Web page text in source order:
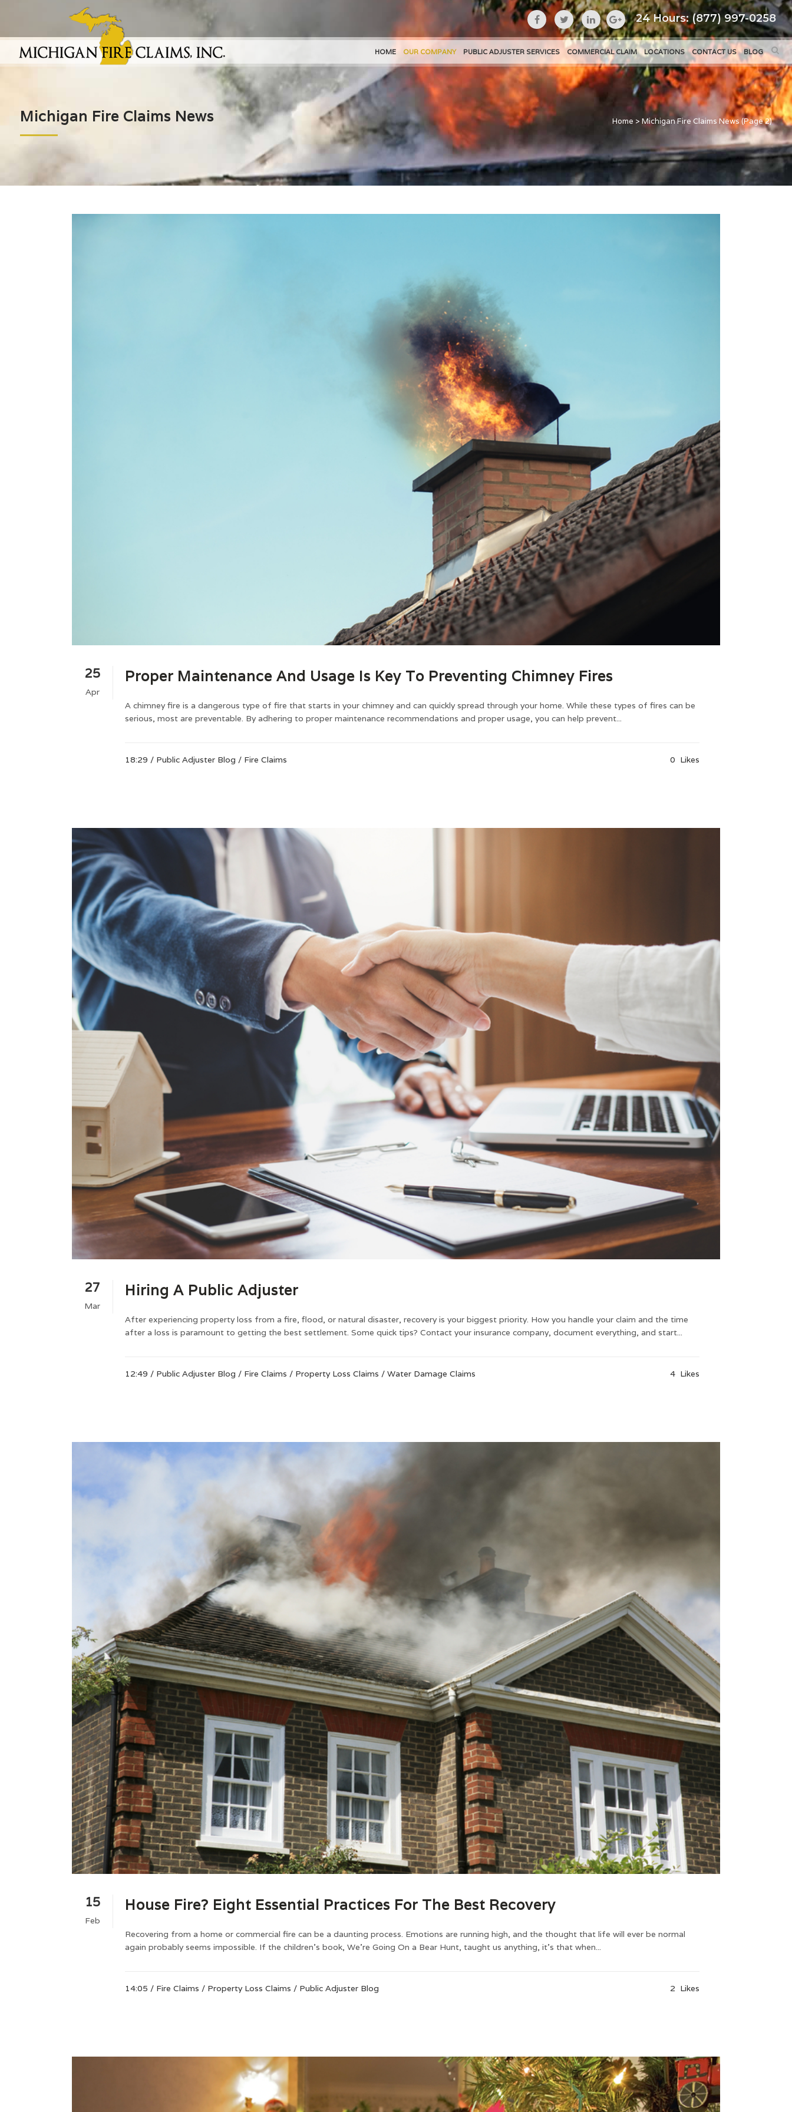
24 Hours: (877) 997-0258
HOME OUR COMPANY PUBLIC ADJUSTER SERVICES COMMERCIAL CLAIM LOCATIONS CONTACT US BLOG
Michigan Fire Claims News Home > Michigan Fire Claims News(Page 2)
25
Apr
Proper Maintenance And Usage Is Key To Preventing Chimney Fires
A chimney fire is a dangerous type of fire that starts in your chimney and can quickly spread through your home. While these types of fires can be
serious, most are preventable. By adhering to proper maintenance recommendations and proper usage, you can help prevent...
18:29 / Public Adjuster Blog / Fire Claims 0 Likes
27
Mar
Hiring A Public Adjuster
After experiencing property loss from a fire, flood, or natural disaster, recovery is your biggest priority. How you handle your claim and the time
after a loss is paramount to getting the best settlement. Some quick tips? Contact your insurance company, document everything, and start...
12:49 / Public Adjuster Blog / Fire Claims / Property Loss Claims / Water Damage Claims 4 Likes
15
Feb
House Fire? Eight Essential Practices For The Best Recovery
Recovering from a home or commercial fire can be a daunting process. Emotions are running high, and the thought that life will ever be normal
again probably seems impossible. If the children’s book, We’re Going On a Bear Hunt, taught us anything, it’s that when...
14:05 / Fire Claims / Property Loss Claims / Public Adjuster Blog 2 Likes